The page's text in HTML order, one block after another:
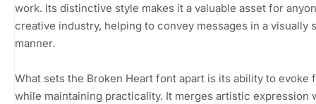
work. Its distinctive style makes it a valuable asset for
creative industry, helping to convey messages in a visually
manner.
What sets the Broken Heart font apart is its ability to evoke
while maintaining practicality. It merges artistic expression